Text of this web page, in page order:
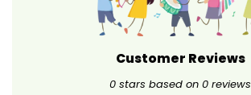
Customer Reviews
0 stars based on 0 reviews